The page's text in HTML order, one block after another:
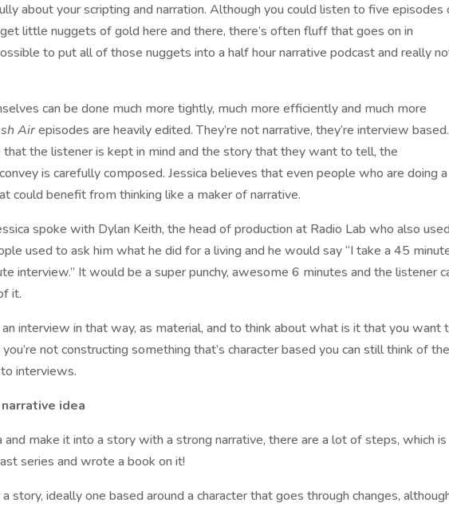
about your scripting and narration. Although you could listen to five episodes
little nuggets of gold here and there, there’s often fluff that goes on in
to put all of those nuggets into a half hour narrative podcast and really
can be done much more tightly, much more efficiently and much more
Airepisodes are heavily edited. They’re not narrative, they’re interview based.
that the listener is kept in mind and the story that they want to tell, the
is carefully composed. Jessica believes that even people who are doing a
could benefit from thinking like a maker of narrative.
spoke with Dylan Keith, the head of production at Radio Lab who also used
used to ask him what he did for a living and he would say “I take a 45
interview.” It would be a super punchy, awesome 6 minutes and the listener
it.
an interview in that way, as material, and to think about what is it that you want
not constructing something that’s character based you can still think of
interviews.
idea
and make it into a story with a strong narrative, there are a lot of steps, which is
series and wrote a book on it!
story, ideally one based around a character that goes through changes,